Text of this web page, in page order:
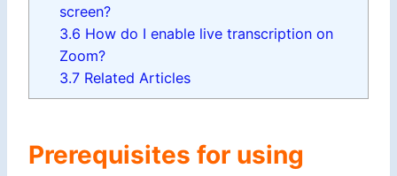
screen?
3.6 How do I enable live transcription on
Zoom?
3.7 Related Articles
Prerequisites for using